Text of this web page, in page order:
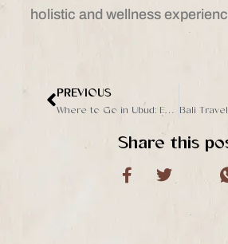
holistic and wellness
Prev
PREVIOUS
Where to Go in Ubud: Exploring the Charms of Sukawati and Beyond
Share this